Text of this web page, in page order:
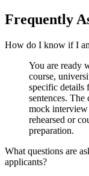
Frequently
How do I know if I
You are ready
course,
specific
sentences.
mock
rehearsed or
preparation.
What questions are
applicants?